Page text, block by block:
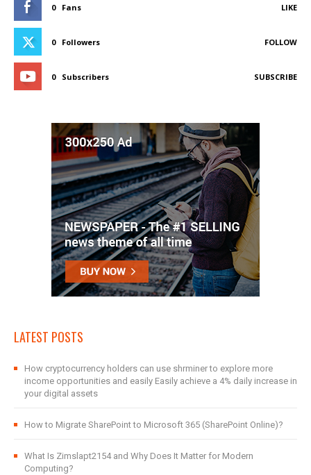
0 Fans LIKE
0 Followers FOLLOW
0 Subscribers SUBSCRIBE
LATEST POSTS
How cryptocurrency holders can use shrminer to explore more
income opportunities and easily Easily achieve a 4% daily increase in
your digital assets
How to Migrate SharePoint to Microsoft 365 (SharePoint Online)?
What Is Zimslapt2154 and Why Does It Matter for Modern
Computing?